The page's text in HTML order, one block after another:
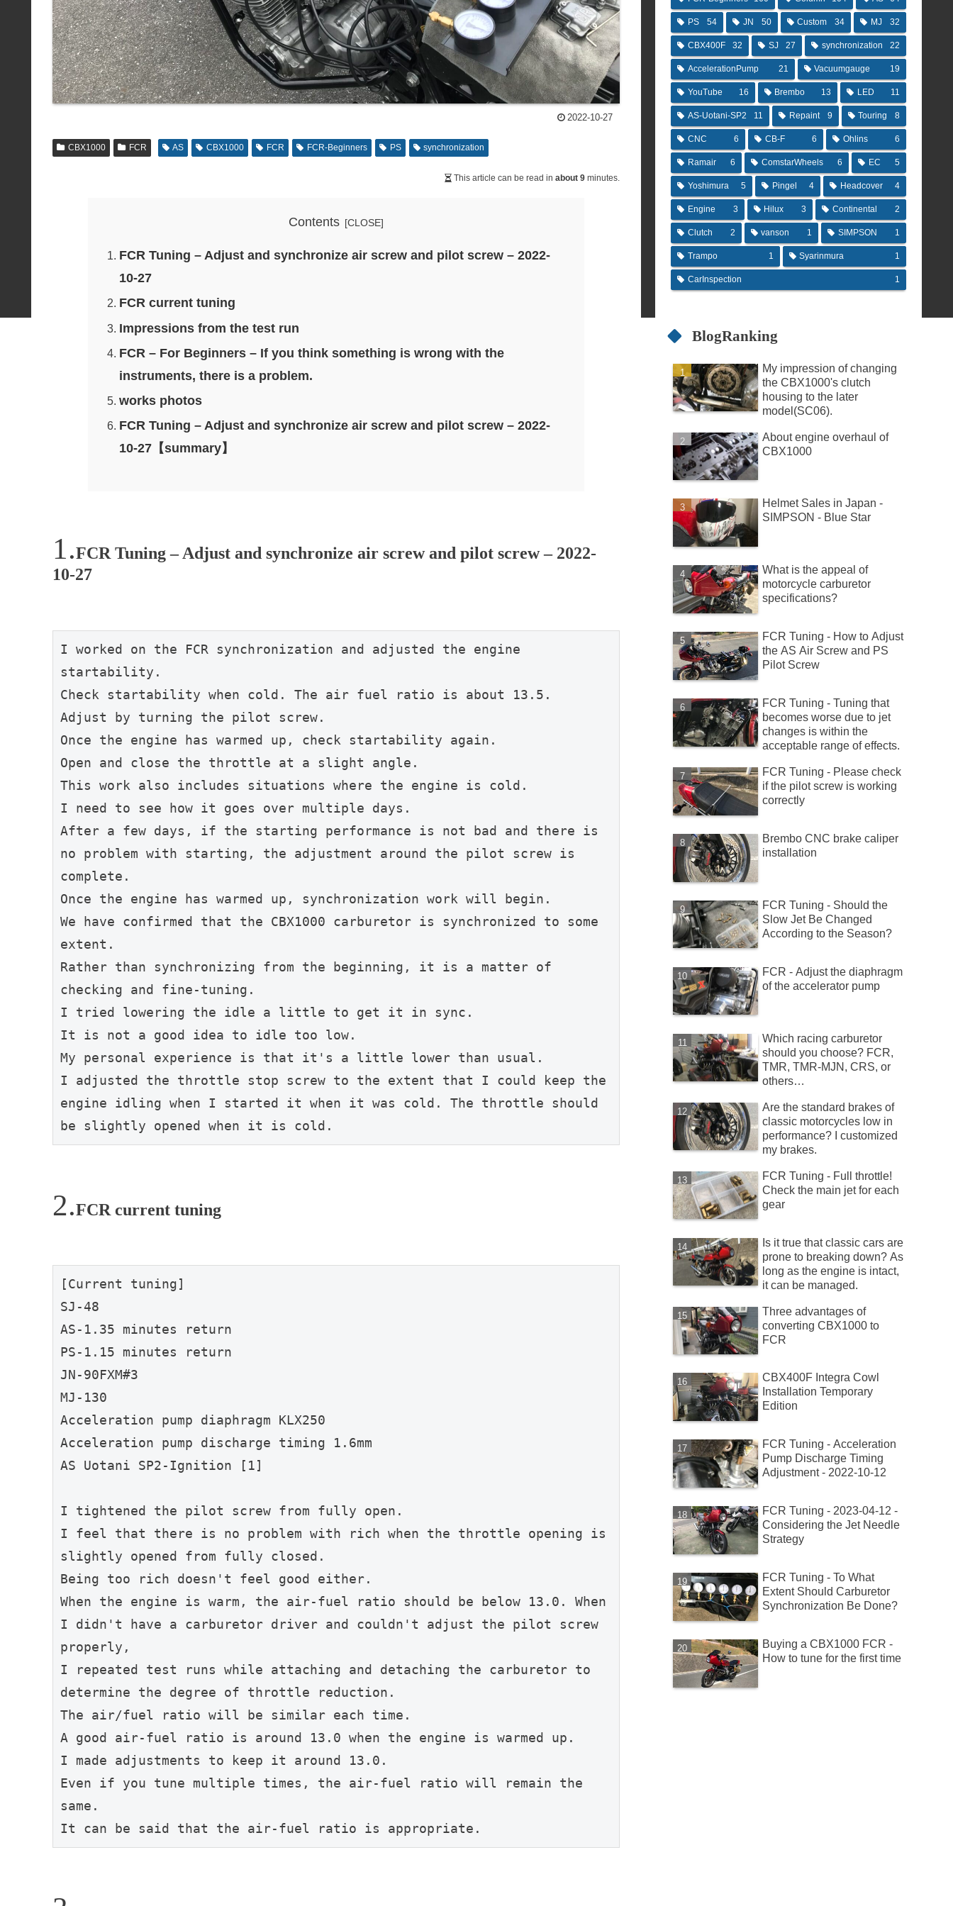
2022-10-27
CBX1000 FCR AS CBX1000 FCR FCR-Beginners PS synchronization
This article can be read in about 9 minutes.
Contents
FCR Tuning – Adjust and synchronize air screw and pilot screw – 2022-
10-27
FCR current tuning
Impressions from the test run
FCR – For Beginners – If you think something is wrong with the
instruments, there is a problem.
works photos
FCR Tuning – Adjust and synchronize air screw and pilot screw – 2022-
10-27【summary】
FCR Tuning – Adjust and synchronize air screw and pilot screw – 2022-
10-27
I worked on the FCR synchronization and adjusted the engine
startability.
Check startability when cold. The air fuel ratio is about 13.5.
Adjust by turning the pilot screw.
Once the engine has warmed up, check startability again.
Open and close the throttle at a slight angle.
This work also includes situations where the engine is cold.
I need to see how it goes over multiple days.
After a few days, if the starting performance is not bad and there is
no problem with starting, the adjustment around the pilot screw is
complete.
Once the engine has warmed up, synchronization work will begin.
We have confirmed that the CBX1000 carburetor is synchronized to some
extent.
Rather than synchronizing from the beginning, it is a matter of
checking and fine-tuning.
I tried lowering the idle a little to get it in sync.
It is not a good idea to idle too low.
My personal experience is that it's a little lower than usual.
I adjusted the throttle stop screw to the extent that I could keep the
engine idling when I started it when it was cold. The throttle should
be slightly opened when it is cold.
FCR current tuning
[Current tuning]
SJ-48
AS-1.35 minutes return
PS-1.15 minutes return
JN-90FXM#3
MJ-130
Acceleration pump diaphragm KLX250
Acceleration pump discharge timing 1.6mm
AS Uotani SP2-Ignition [1]
I tightened the pilot screw from fully open.
I feel that there is no problem with rich when the throttle opening is
slightly opened from fully closed.
Being too rich doesn't feel good either.
When the engine is warm, the air-fuel ratio should be below 13.0. When
I didn't have a carburetor driver and couldn't adjust the pilot screw
properly,
I repeated test runs while attaching and detaching the carburetor to
determine the degree of throttle reduction.
The air/fuel ratio will be similar each time.
A good air-fuel ratio is around 13.0 when the engine is warmed up.
I made adjustments to keep it around 13.0.
Even if you tune multiple times, the air-fuel ratio will remain the
same.
It can be said that the air-fuel ratio is appropriate.
PS 54 JN 50 Custom 34 MJ 32
CBX400F 32 SJ 27 synchronization 22
AccelerationPump 21 Vacuumgauge 19
YouTube 16 Brembo 13 LED 11
AS-Uotani-SP2 11 Repaint 9 Touring 8
CNC 6 CB-F 6 Ohlins 6
Ramair 6 ComstarWheels 6 EC 5
Yoshimura 5 Pingel 4 Headcover 4
Engine 3 Hilux 3 Continental 2
Clutch 2 vanson 1 SIMPSON 1
Trampo 1 Syarinmura 1
CarInspection 1
BlogRanking
My impression of changing
the CBX1000's clutch
housing to the later
model(SC06).
About engine overhaul of
CBX1000
Helmet Sales in Japan -
SIMPSON - Blue Star
What is the appeal of
motorcycle carburetor
specifications?
FCR Tuning - How to Adjust
the AS Air Screw and PS
Pilot Screw
FCR Tuning - Tuning that
becomes worse due to jet
changes is within the
acceptable range of effects.
FCR Tuning - Please check
if the pilot screw is working
correctly
Brembo CNC brake caliper
installation
FCR Tuning - Should the
Slow Jet Be Changed
According to the Season?
FCR - Adjust the diaphragm
of the accelerator pump
Which racing carburetor
should you choose? FCR,
TMR, TMR-MJN, CRS, or
others…
Are the standard brakes of
classic motorcycles low in
performance? I customized
my brakes.
FCR Tuning - Full throttle!
Check the main jet for each
gear
Is it true that classic cars are
prone to breaking down? As
long as the engine is intact,
it can be managed.
Three advantages of
converting CBX1000 to
FCR
CBX400F Integra Cowl
Installation Temporary
Edition
FCR Tuning - Acceleration
Pump Discharge Timing
Adjustment - 2022-10-12
FCR Tuning - 2023-04-12 -
Considering the Jet Needle
Strategy
FCR Tuning - To What
Extent Should Carburetor
Synchronization Be Done?
Buying a CBX1000 FCR -
How to tune for the first time